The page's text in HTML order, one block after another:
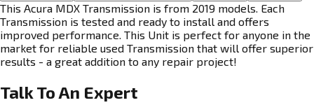
This Acura MDX Transmission is from 2019 models. Each
Transmission is tested and ready to install and offers
improved performance. This Unit is perfect for anyone in the
market for reliable used Transmission that will offer superior
results - a great addition to any repair project!
Talk To An Expert